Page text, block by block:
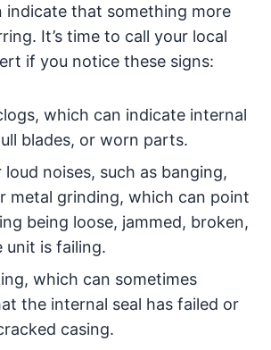
indicate that something more
It’s time to call your local
if you notice these signs:
which can indicate internal
blades, or worn parts.
loud noises, such as banging,
metal grinding, which can point
being loose, jammed, broken,
unit is failing.
which can sometimes
the internal seal has failed or
casing.